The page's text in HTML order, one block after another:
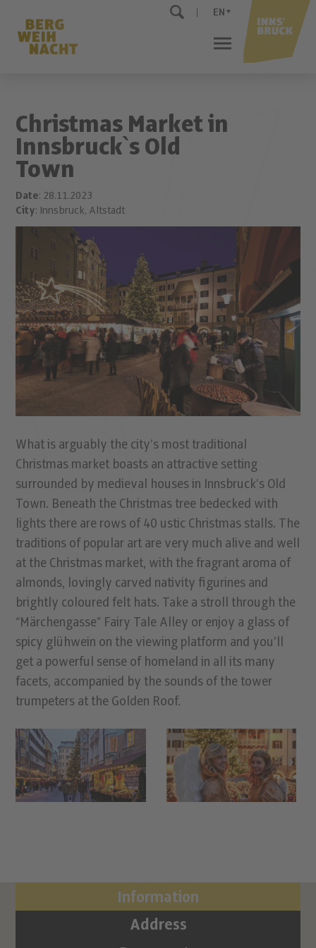
EN
Christmas Market in
Innsbruck`s Old
Town
Date: 28.11.2023
City: Innsbruck, Altstadt
What is arguably the city’s most traditional
Christmas market boasts an attractive setting
surrounded by medieval houses in Innsbruck’s Old
Town. Beneath the Christmas tree bedecked with
lights there are rows of 40 ustic Christmas stalls. The
traditions of popular art are very much alive and well
at the Christmas market, with the fragrant aroma of
almonds, lovingly carved nativity figurines and
brightly coloured felt hats. Take a stroll through the
“Märchengasse” Fairy Tale Alley or enjoy a glass of
spicy glühwein on the viewing platform and you’ll
get a powerful sense of homeland in all its many
facets, accompanied by the sounds of the tower
trumpeters at the Golden Roof.
Information
Address